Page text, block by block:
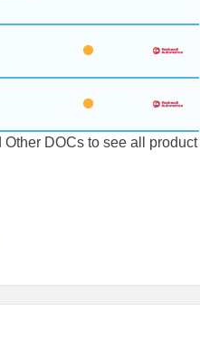
DOCs to see all product